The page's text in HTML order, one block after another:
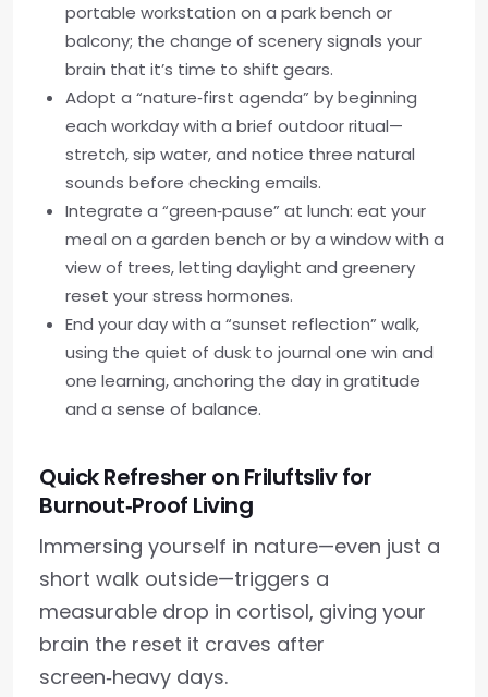
portable workstation on a park bench or
balcony; the change of scenery signals your
brain that it’s time to shift gears.
Adopt a “nature‑first agenda” by beginning
each workday with a brief outdoor ritual—
stretch, sip water, and notice three natural
sounds before checking emails.
Integrate a “green‑pause” at lunch: eat your
meal on a garden bench or by a window with a
view of trees, letting daylight and greenery
reset your stress hormones.
End your day with a “sunset reflection” walk,
using the quiet of dusk to journal one win and
one learning, anchoring the day in gratitude
and a sense of balance.
Quick Refresher on Friluftsliv for
Burnout‑Proof Living
Immersing yourself in nature—even just a
short walk outside—triggers a
measurable drop in cortisol, giving your
brain the reset it craves after
screen‑heavy days.